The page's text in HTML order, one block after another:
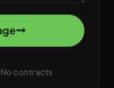
contracts